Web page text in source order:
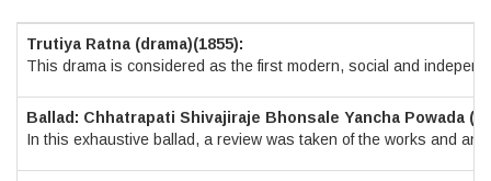
Trutiya Ratna (drama)(1855):
This drama is considered as the first modern, social and
Ballad: Chhatrapati Shivajiraje Bhonsale Yancha Powada
In this exhaustive ballad, a review was taken of the works and